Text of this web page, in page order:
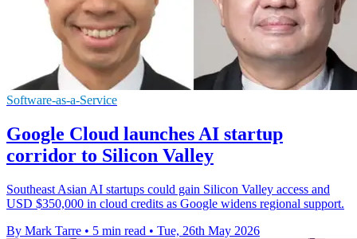
Software-as-a-Service
Google Cloud launches AI startup
corridor to Silicon Valley
Southeast Asian AI startups could gain Silicon Valley access and
USD $350,000 in cloud credits as Google widens regional support.
By Mark Tarre • 5 min read • Tue, 26th May 2026